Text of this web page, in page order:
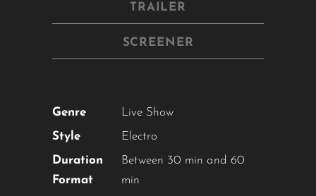
TRAILER
SCREENER
Genre
Live Show
Style
Electro
Duration
Format
Between 30 min and 60
min